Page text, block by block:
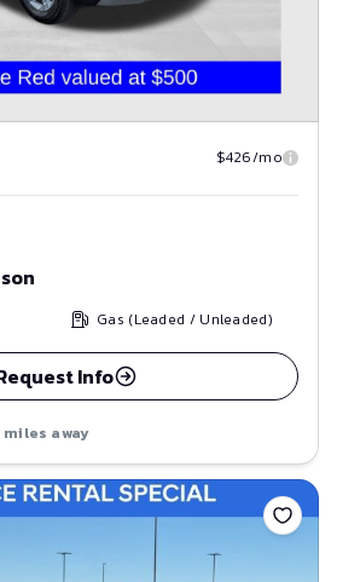
$426/mo
Gas (Leaded / Unleaded)
Info
miles away
Save